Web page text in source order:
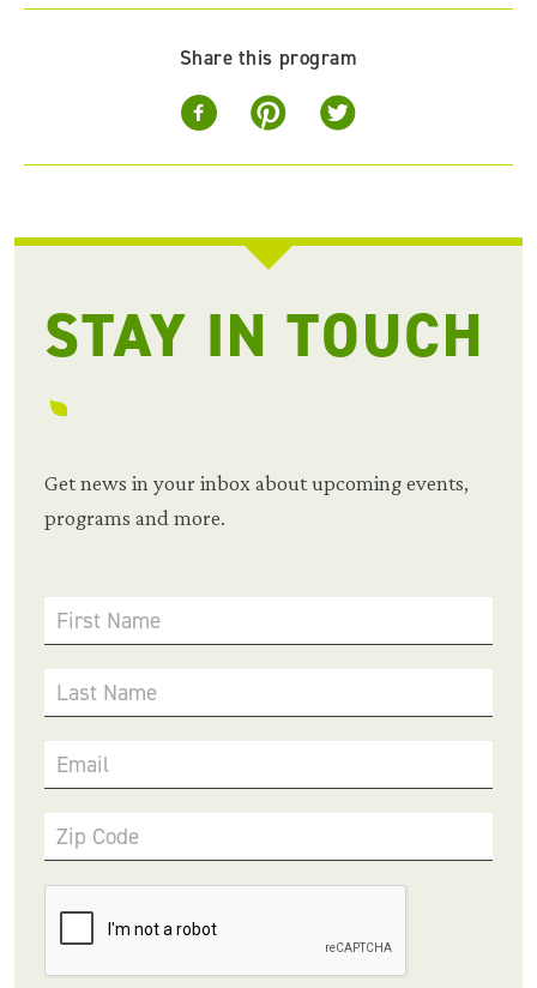
Share this program
STAY IN TOUCH
Get news in your inbox about upcoming events,
programs and more.
First Name
Last Name
Email
Zip Code